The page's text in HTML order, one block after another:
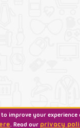
improve your
. Read our privacy